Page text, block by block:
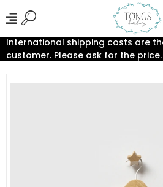
International shipping costs are
customer. Please ask for the price.